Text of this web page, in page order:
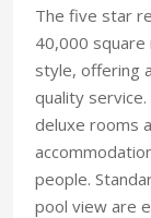
The five star
40,000
style, offering
quality
deluxe rooms
people.
pool view are